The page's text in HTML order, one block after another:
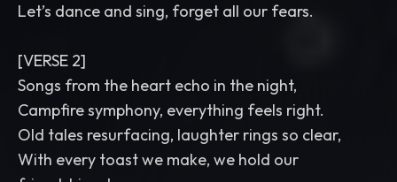
Let’s dance and sing, forget all our fears.
[VERSE 2]
Songs from the heart echo in the night,
Campfire symphony, everything feels right.
Old tales resurfacing, laughter rings so clear,
With every toast we make, we hold our